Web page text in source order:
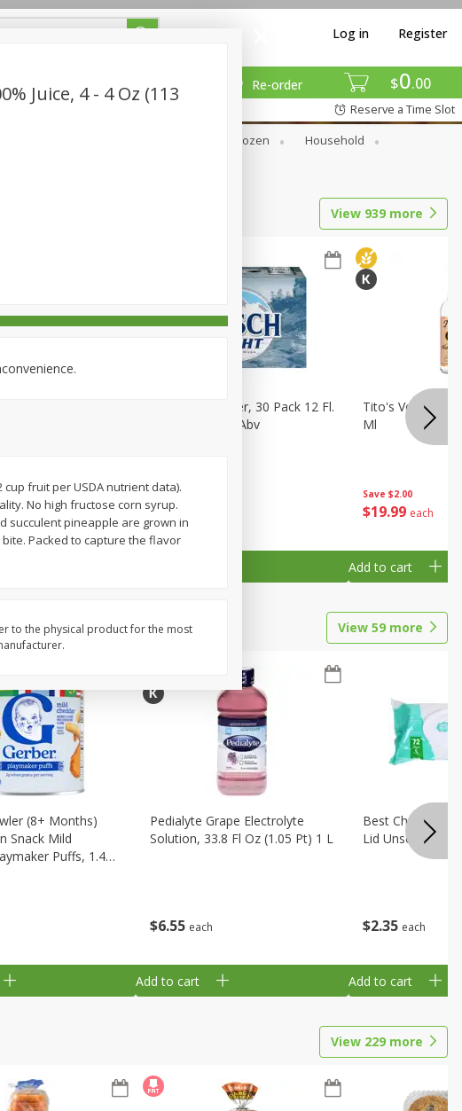
$0 00
Re-order
Log in Register
Reserve a Time Slot
Frozen
Household
View 939 more
$23
Busch Light Beer, 30 Pack 12 Fl.
Oz. Cans, 4.1% Abv
Save $2.00
$19 99 each
Tito's Vodka,
Ml
Add to cart
View 59 more
(8+ Months)
Snack Mild
Puffs, 1.48
$6 55 each
Pedialyte Grape Electrolyte
Solution, 33.8 Fl Oz (1.05 Pt) 1 L
Add to cart
$235 each
Best Choice
Lid Unscented,
Add to cart
View 229 more
Juice, 4 - 4 Oz (113
fruit per USDA nutrient data).
No high fructose corn syrup.
succulent pineapple are grown in
Packed to capture the flavor
to the physical product for the most